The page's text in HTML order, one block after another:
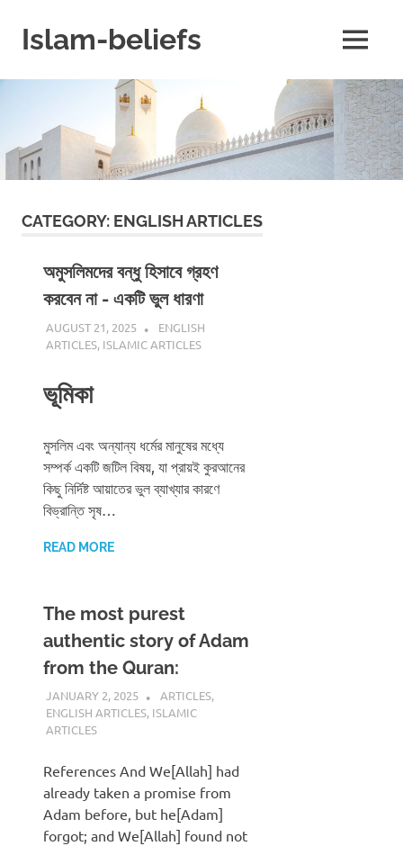
contentIslam-beliefs
Minds
and
Heart
MENU
CATEGORY: ENGLISH ARTICLES
অমুসলিমদের বন্ধু হিসাবে গ্রহণ
করবেন না - একটি ভুল ধারণা
AUGUST 21, 2025 REZWAN MAHBUB
ENGLISH
ARTICLES, ISLAMIC ARTICLES
ভূমিকা
মুসলিম এবং অন্যান্য ধর্মের মানুষের মধ্যে
সম্পর্ক একটি জটিল বিষয়, যা প্রায়ই কুরআনের
কিছু নির্দিষ্ট আয়াতের ভুল ব্যাখ্যার কারণে
বিভ্রান্তি সৃষ…
READ MORE
The most purest
authentic story of Adam
from the Quran:
JANUARY 2, 2025 REZWAN MAHBUB
ARTICLES,
ENGLISH ARTICLES, ISLAMIC
ARTICLES
References And We[Allah] had
already taken a promise from
Adam before, but he[Adam]
forgot; and We[Allah] found not